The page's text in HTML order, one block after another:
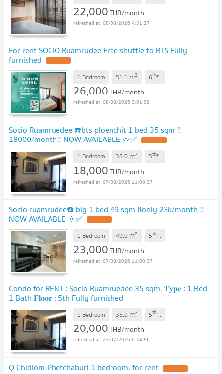
22,000THB/month
08/08/2026 4:51:27
For rent SOCIO Ruamrudee Free shuttle to BTS Fully
furnished
1 Bedroom 51.1 m2 6thfl.
26,000THB/month
08/08/2026 3:01:58
Socio Ruamruedee ☎️bts ploenchit 1 bed 35 sqm ‼️
18000/month‼️ NOW AVAILABLE 🔆✅
1 Bedroom 35.0 m2 5thfl.
18,000THB/month
07/08/2026 11:00:37
Socio ruamrudee☎️ big 1 bed 49 sqm ‼️only 23k/month ‼️
NOW AVAILABLE 🔆✅
1 Bedroom 49.0 m2 5thfl.
23,000THB/month
07/08/2026 11:00:37
Condo for RENT : Socio Ruamruedee 35 sqm. 𝐓𝐲𝐩𝐞 : 1 Bed
1 Bath 𝐅𝐥𝐨𝐨𝐫 : 5th Fully furnished
1 Bedroom 35.0 m2 5thfl.
20,000THB/month
22/07/2026 6:24:56
Q Chidlom-Phetchaburi 1 bedroom, for rent